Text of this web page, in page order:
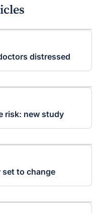
distressed
risk: new study
set to change